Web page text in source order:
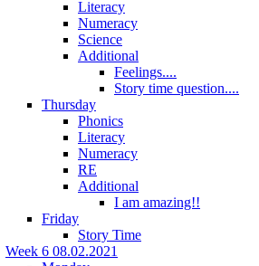
Literacy
Numeracy
Science
Additional
Feelings....
Story time question....
Thursday
Phonics
Literacy
Numeracy
RE
Additional
I am amazing!!
Friday
Story Time
Week 6 08.02.2021